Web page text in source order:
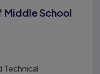
Middle School
Technical